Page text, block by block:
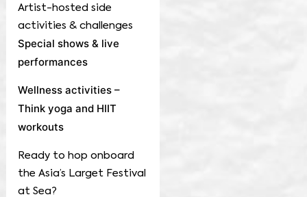
Artist-hosted side
activities & challenges
Special shows & live
performances
Wellness activities –
Think yoga and HIIT
workouts
Ready to hop onboard
the Asia’s Larget Festival
at Sea?